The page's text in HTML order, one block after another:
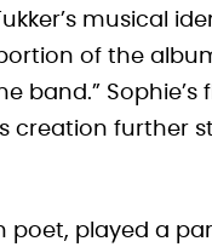
musical
of the
band.”
creation further
poet, played a